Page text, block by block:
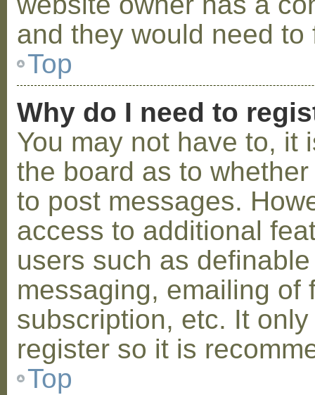
and they would need to
Top
Why do I need to
You may not have to, it
the board as to
to post messages.
access to additional
users such as
messaging, emailing of
subscription, etc. It
register so it is
Top